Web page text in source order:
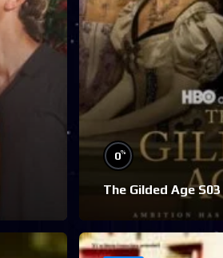
0%
The Gilded Age S03